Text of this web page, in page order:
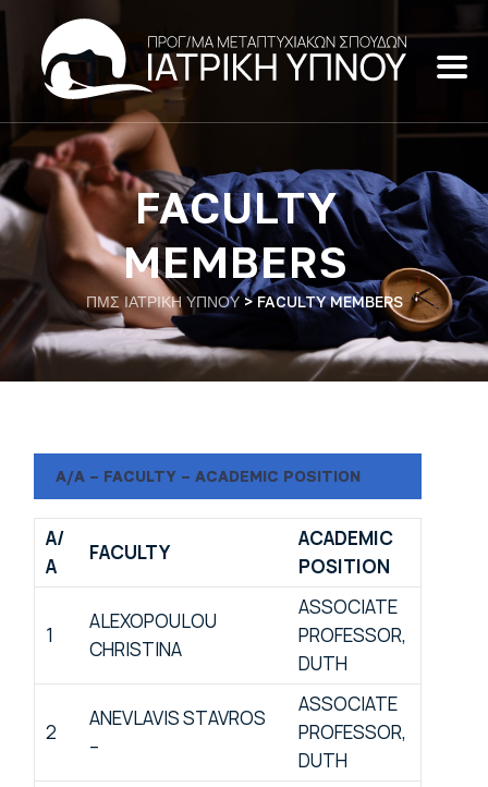
FACULTY
MEMBERS
ΠΜΣ ΙΑΤΡΙΚΗ ΥΠΝΟΥ>FACULTY MEMBERS
A/A – FACULTY – ACADEMIC POSITION
Α/
Α
FACULTY
ACADEMIC
POSITION
1
ALEXOPOULOU
CHRISTINA
ASSOCIATE
PROFESSOR,
DUTH
2
ANEVLAVIS STAVROS
–
ASSOCIATE
PROFESSOR,
DUTH